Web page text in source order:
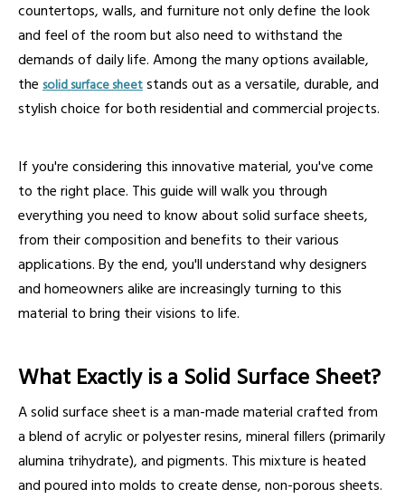
countertops, walls, and furniture not only define the look
and feel of the room but also need to withstand the
demands of daily life. Among the many options available,
the solid surface sheet stands out as a versatile, durable, and
stylish choice for both residential and commercial projects.
If you're considering this innovative material, you've come
to the right place. This guide will walk you through
everything you need to know about solid surface sheets,
from their composition and benefits to their various
applications. By the end, you'll understand why designers
and homeowners alike are increasingly turning to this
material to bring their visions to life.
What Exactly is a Solid Surface Sheet?
A solid surface sheet is a man-made material crafted from
a blend of acrylic or polyester resins, mineral fillers (primarily
alumina trihydrate), and pigments. This mixture is heated
and poured into molds to create dense, non-porous sheets.